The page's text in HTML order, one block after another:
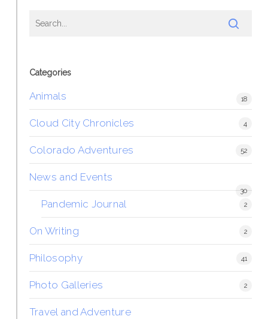
Categories
Animals 18
Cloud City Chronicles 4
Colorado Adventures 52
News and Events
30
Pandemic Journal 2
On Writing 2
Philosophy 41
Photo Galleries 2
Travel and Adventure